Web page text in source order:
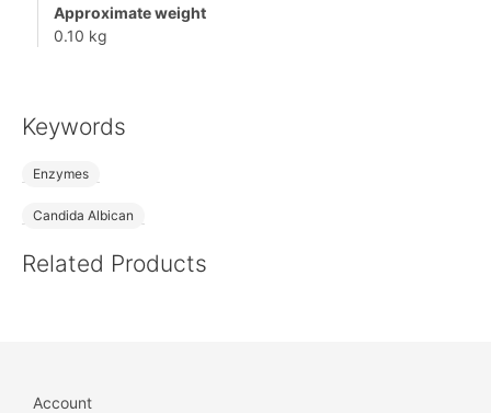
Approximate weight
0.10 kg
Keywords
Enzymes
Candida Albican
Related Products
Account